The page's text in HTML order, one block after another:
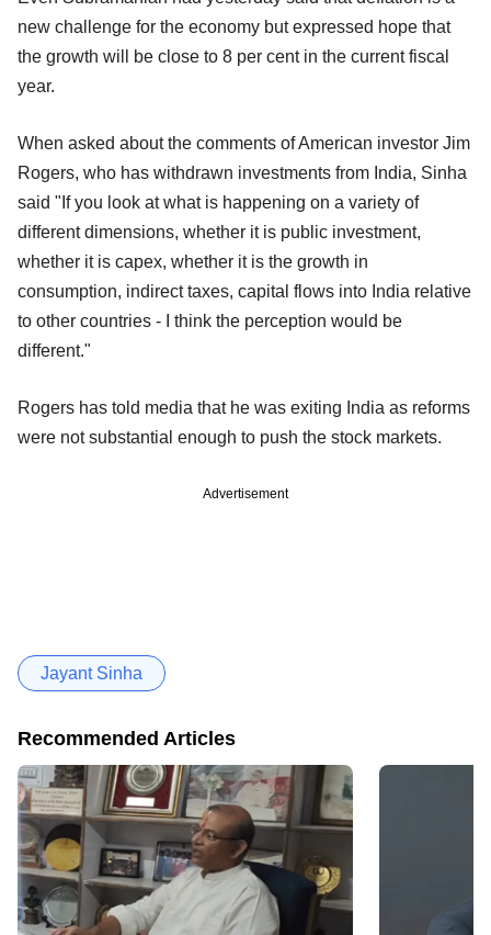
new challenge for the economy but expressed hope that
the growth will be close to 8 per cent in the current fiscal
year.
When asked about the comments of American investor Jim
Rogers, who has withdrawn investments from India, Sinha
said "If you look at what is happening on a variety of
different dimensions, whether it is public investment,
whether it is capex, whether it is the growth in
consumption, indirect taxes, capital flows into India relative
to other countries - I think the perception would be
different."
Rogers has told media that he was exiting India as reforms
were not substantial enough to push the stock markets.
Advertisement
Jayant Sinha
Recommended Articles